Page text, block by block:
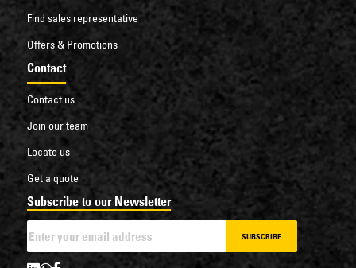
Find sales representative
Offers & Promotions
Contact
Contact us
Join our team
Locate us
Get a quote
Subscribe to our Newsletter
SUBSCRIBE